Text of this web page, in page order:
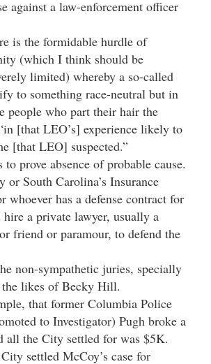
against a law-enforcement officer
is the formidable hurdle of
(which I think should be
limited) whereby a so-called
to something race-neutral but in
people who part their hair the
[that LEO’s] experience likely to
[that LEO] suspected.”
prove absence of probable cause.
or South Carolina’s Insurance
whoever has a defense contract for
a private lawyer, usually a
friend or paramour, to defend the
non-sympathetic juries, specially
likes of Becky Hill.
that former Columbia Police
to Investigator) Pugh broke a
all the City settled for was $5K.
settled McCoy’s case for